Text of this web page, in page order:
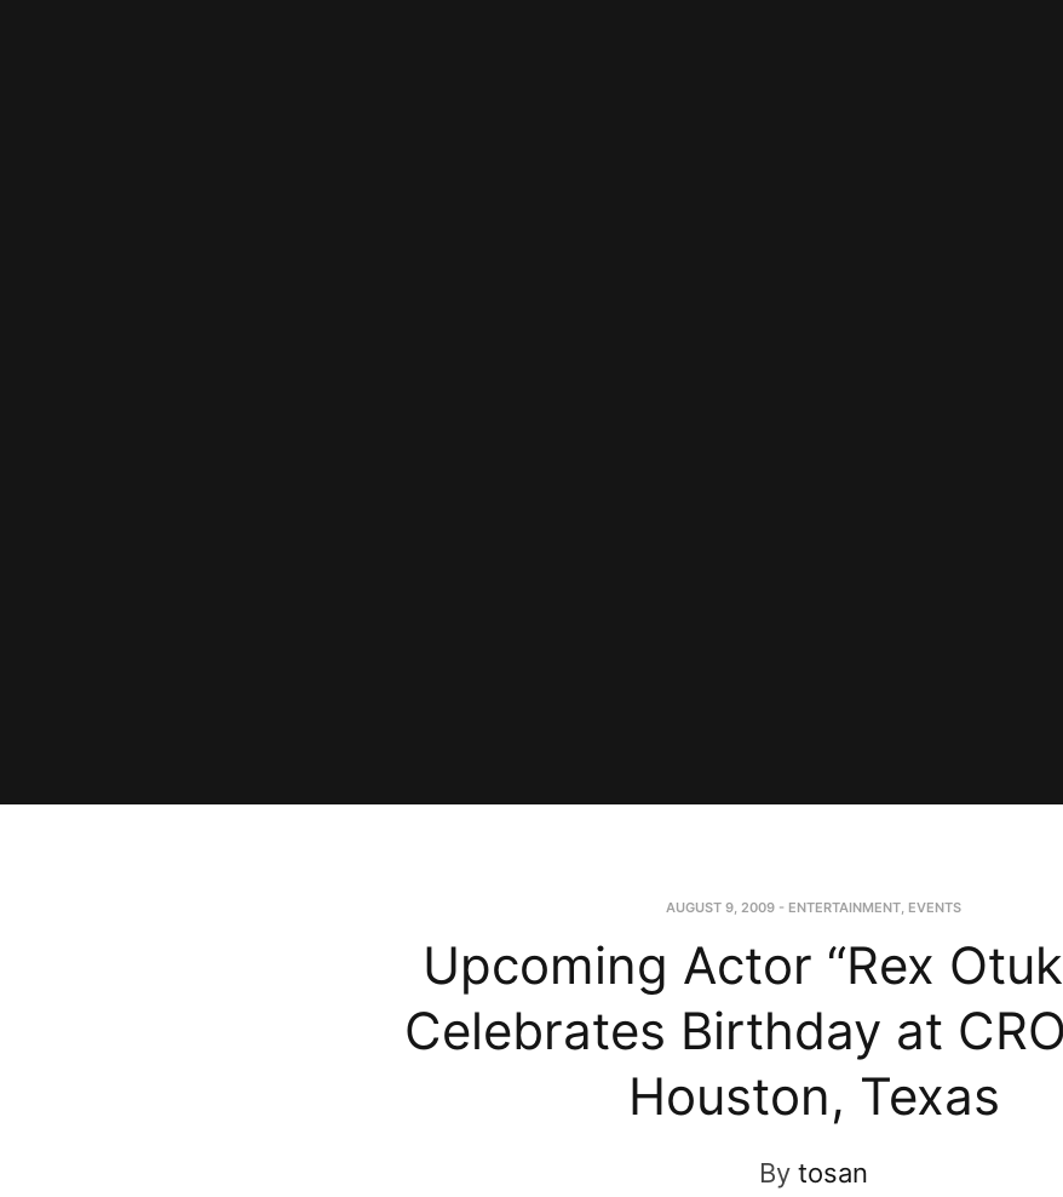
AUGUST 9, 2009 - ENTERTAINMENT EVENTS
Upcoming Actor “Rex
Celebrates Birthday at
Houston, Texas
By tosan